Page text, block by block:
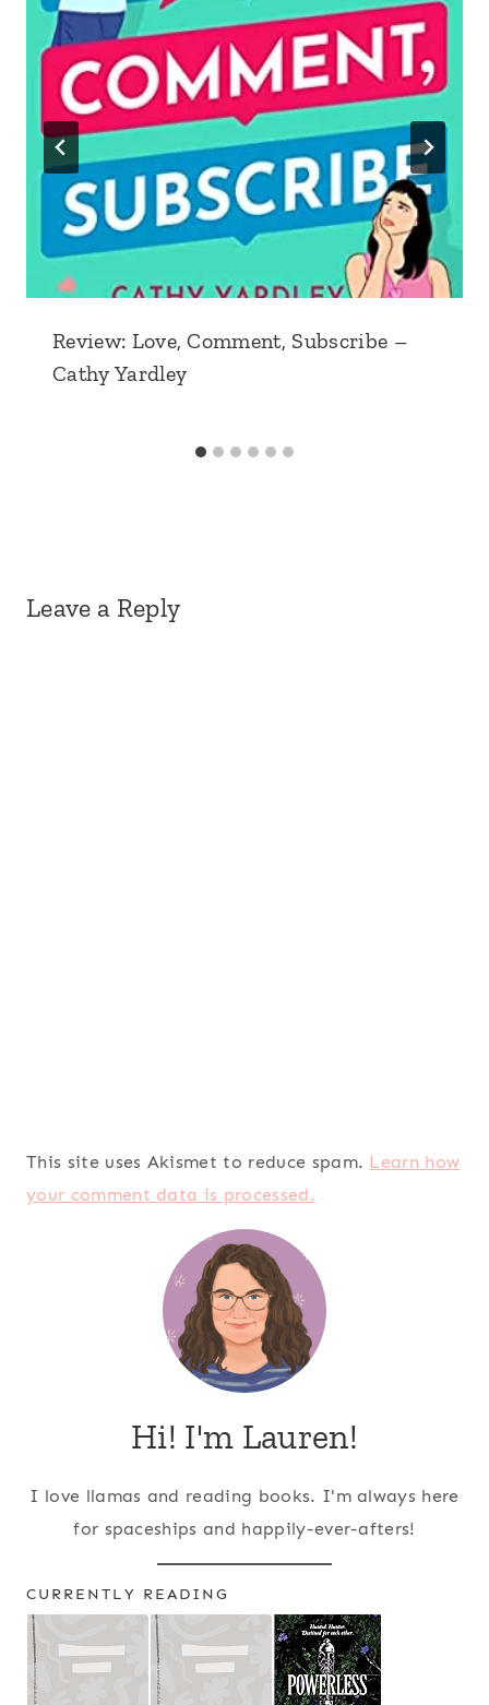
Review: Love, Comment, Subscribe –
Cathy Yardley
Leave a Reply
This site uses Akismet to reduce spam. Learn how
your comment data is processed.
Hi! I'm Lauren!
I love llamas and reading books. I'm always here
for spaceships and happily-ever-afters!
CURRENTLY READING